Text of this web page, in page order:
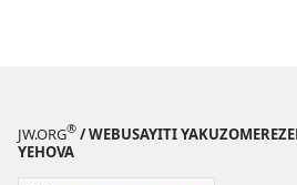
JW.ORG® / WEBUSAYITI
YEHOVA